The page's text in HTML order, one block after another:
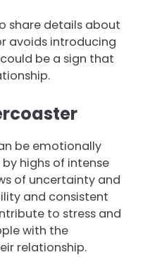
share details about
avoids introducing
be a sign that
be emotionally
highs of intense
of uncertainty and
and consistent
to stress and
with the
relationship.